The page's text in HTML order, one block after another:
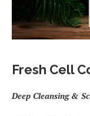
Fresh Cell
Deep Cleansing &